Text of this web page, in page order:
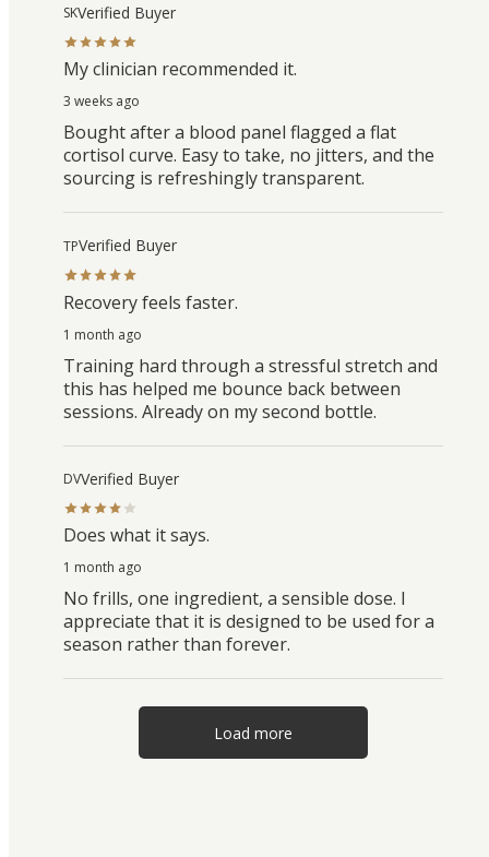
SKVerified Buyer
My clinician recommended it.
3 weeks ago
Bought after a blood panel flagged a flat
cortisol curve. Easy to take, no jitters, and the
sourcing is refreshingly transparent.
TPVerified Buyer
Recovery feels faster.
1 month ago
Training hard through a stressful stretch and
this has helped me bounce back between
sessions. Already on my second bottle.
DVVerified Buyer
Does what it says.
1 month ago
No frills, one ingredient, a sensible dose. I
appreciate that it is designed to be used for a
season rather than forever.
Load more